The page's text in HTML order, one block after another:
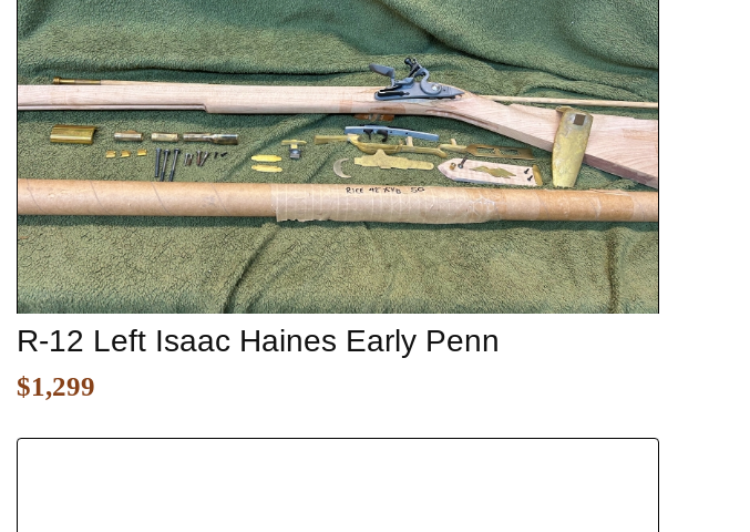
R-12 Left Isaac Haines Early Penn
$1,299